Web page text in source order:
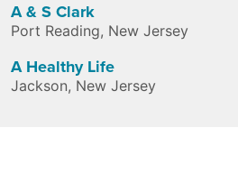
A & S Clark
Port Reading, New Jersey
A Healthy Life
Jackson, New Jersey